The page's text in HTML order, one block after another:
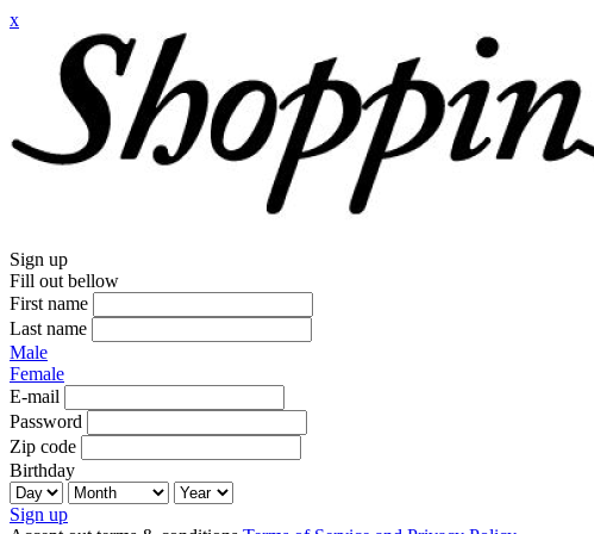
x
Sign up
Fill out bellow
First name
Last name
Male
Female
E-mail
Password
Zip code
Birthday
Sign up